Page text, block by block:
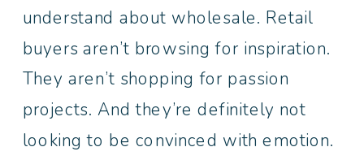
understand about wholesale. Retail
buyers aren’t browsing for inspiration.
They aren’t shopping for passion
projects. And they’re definitely not
looking to be convinced with emotion.